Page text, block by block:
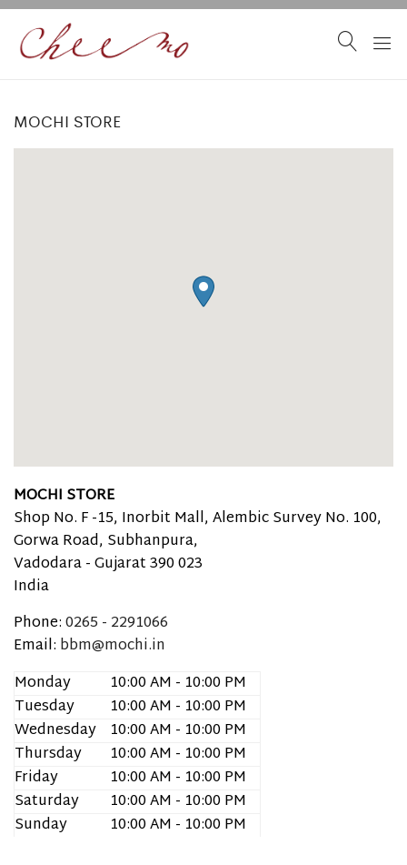
MOCHI STORE
MOCHI STORE
Shop No. F -15, Inorbit Mall, Alembic Survey No. 100,
Gorwa Road, Subhanpura,
Vadodara -Gujarat390 023
India
Phone:0265 - 2291066
Email: bbm@mochi.in
Monday
10:00 AM - 10:00 PM
Tuesday
10:00 AM - 10:00 PM
Wednesday 10:00 AM - 10:00 PM
Thursday
10:00 AM - 10:00 PM
Friday
10:00 AM - 10:00 PM
Saturday
10:00 AM - 10:00 PM
Sunday
10:00 AM - 10:00 PM